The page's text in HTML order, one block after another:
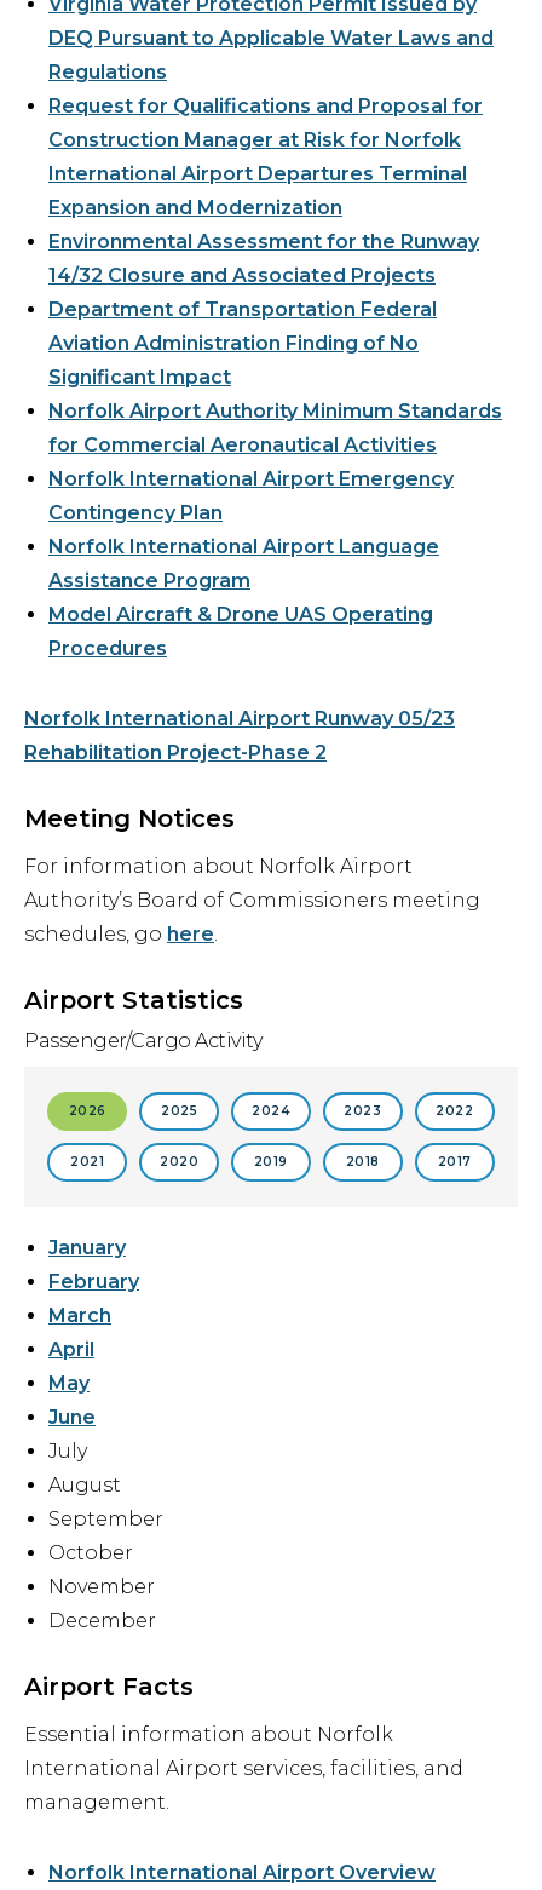
DEQ Pursuant to Applicable Water Laws and
Regulations
Request for Qualifications and Proposal for
Construction Manager at Risk for Norfolk
International Airport Departures Terminal
Expansion and Modernization
Environmental Assessment for the Runway
14/32 Closure and Associated Projects
Department of Transportation Federal
Aviation Administration Finding of No
Significant Impact
Norfolk Airport Authority Minimum Standards
for Commercial Aeronautical Activities
Norfolk International Airport Emergency
Contingency Plan
Norfolk International Airport Language
Assistance Program
Model Aircraft & Drone UAS Operating
Procedures
Norfolk International Airport Runway 05/23
Rehabilitation Project-Phase 2
Meeting Notices
For information about Norfolk Airport
Authority’s Board of Commissioners meeting
schedules, go here.
Airport Statistics
Passenger/Cargo Activity
2026 2025 2024 2023 2022
2021 2020 2019 2018 2017
January
February
March
April
May
June
July
August
September
October
November
December
Airport Facts
Essential information about Norfolk
International Airport services, facilities, and
management.
Norfolk International Airport Overview